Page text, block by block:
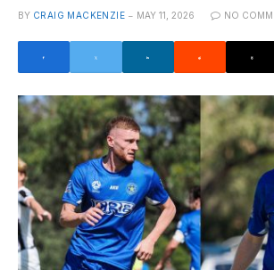
BY CRAIG MACKENZIE MAY 11, 2026 NO